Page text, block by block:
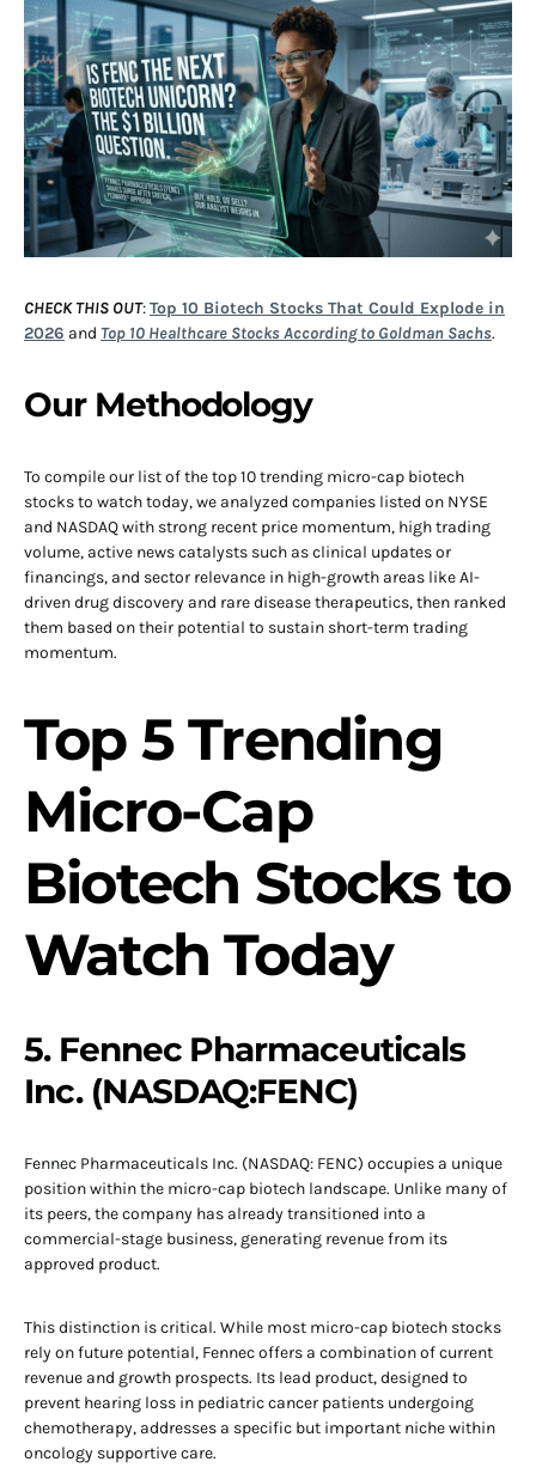
CHECK THIS OUT:Top 10 Biotech Stocks That Could Explode in
2026 and Top 10 Healthcare Stocks According to Goldman Sachs.
Our Methodology
To compile our list of the top 10 trending micro-cap biotech
stocks to watch today, we analyzed companies listed on NYSE
and NASDAQ with strong recent price momentum, high trading
volume, active news catalysts such as clinical updates or
financings, and sector relevance in high-growth areas like AI-
driven drug discovery and rare disease therapeutics, then ranked
them based on their potential to sustain short-term trading
momentum.
Top 5 Trending
Micro-Cap
Biotech Stocks to
Watch Today
5. Fennec Pharmaceuticals
Inc. (NASDAQ:FENC)
Fennec Pharmaceuticals Inc. (NASDAQ: FENC) occupies a unique
position within the micro-cap biotech landscape. Unlike many of
its peers, the company has already transitioned into a
commercial-stage business, generating revenue from its
approved product.
This distinction is critical. While most micro-cap biotech stocks
rely on future potential, Fennec offers a combination of current
revenue and growth prospects. Its lead product, designed to
prevent hearing loss in pediatric cancer patients undergoing
chemotherapy, addresses a specific but important niche within
oncology supportive care.